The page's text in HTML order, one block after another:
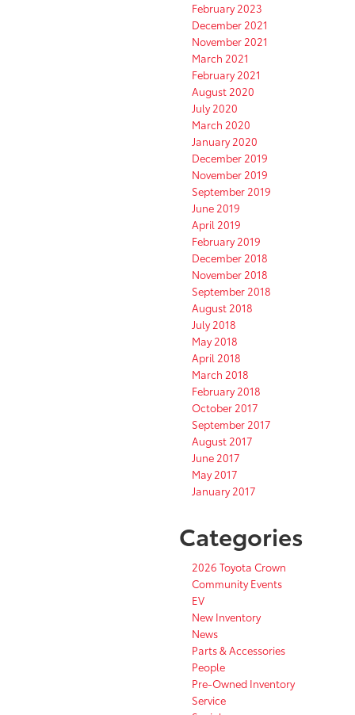
February 2023
December 2021
November 2021
March 2021
February 2021
August 2020
July 2020
March 2020
January 2020
December 2019
November 2019
September 2019
June 2019
April 2019
February 2019
December 2018
November 2018
September 2018
August 2018
July 2018
May 2018
April 2018
March 2018
February 2018
October 2017
September 2017
August 2017
June 2017
May 2017
January 2017
Categories
2026 Toyota Crown
Community Events
EV
New Inventory
News
Parts & Accessories
People
Pre-Owned Inventory
Service